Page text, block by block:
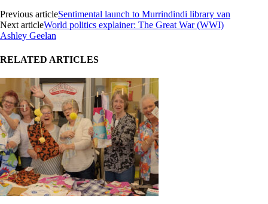
Previous articleSentimental launch to Murrindindi library van
Next articleWorld politics explainer: The Great War (WWI)
Ashley Geelan
RELATED ARTICLES